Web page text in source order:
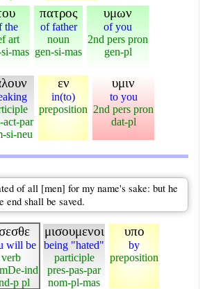
the
art
mas
πατρος
of father
noun
gen-si-mas
υμων
of you
2nd pers pron
gen-pl
act-par
si-neu
εν
in(to)
preposition
υμιν
to you
2nd pers pron
dat-pl
of all [men] for my name's sake: but he
end shall be saved.
will be
verb
ind
p pl
μισουμενοι
being "hated"
participle
pres-pas-par
nom-pl-mas
υπο
by
preposition